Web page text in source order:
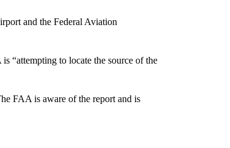
and the Federal Aviation
“attempting to locate the source of the
FAA is aware of the report and is